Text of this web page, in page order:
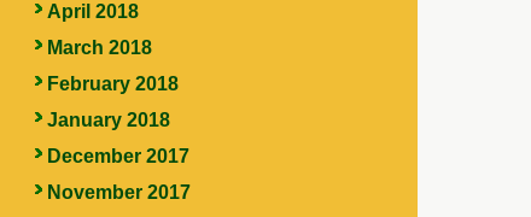
April 2018
March 2018
February 2018
January 2018
December 2017
November 2017